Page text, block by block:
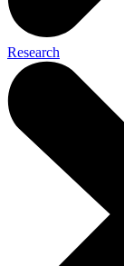
Research